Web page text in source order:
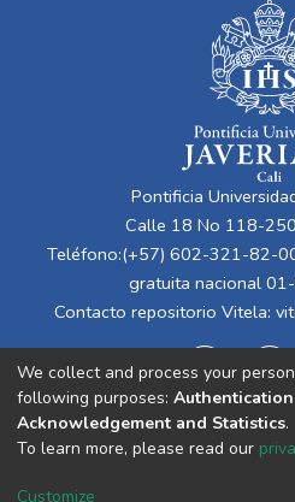
Pontificia
Calle 18 No 118-
Teléfono:(+57) 602-321-82-
gratuita nacional
Contacto repositorio Vitela:
Cookie
We collect and process your
following purposes:
Acknowledgement and Statistics.
To learn more, please read our
Customize